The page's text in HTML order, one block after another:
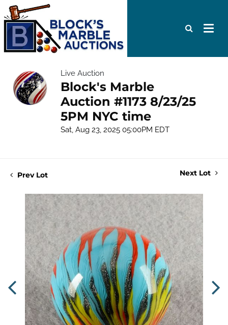
Live Auction
Block's Marble
Auction #1173 8/23/25
5PM NYC time
Sat, Aug 23, 2025 05:00PM EDT
Prev Lot Next Lot